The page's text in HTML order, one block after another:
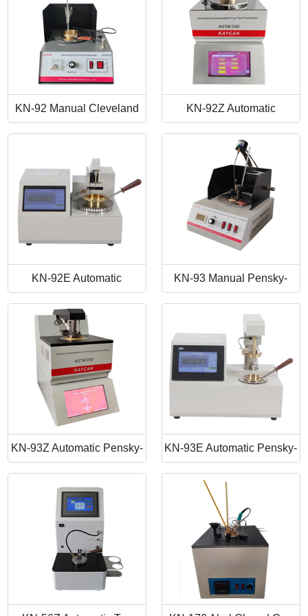
KN-92 Manual Cleveland
Open Cup Flash Point
Tester
KN-92Z Automatic
Cleveland Open Cup Flash
Point Tester
KN-92E Automatic
Cleveland Open Cup Flash
Point Apparatus
KN-93 Manual Pensky-
Martens Closed-Cup Flash
Point Tester
KN-93Z Automatic Pensky-
Martens Closed Cup Flash
Point
KN-93E Automatic Pensky-
Martens Closed Cup Flash
Point Tester